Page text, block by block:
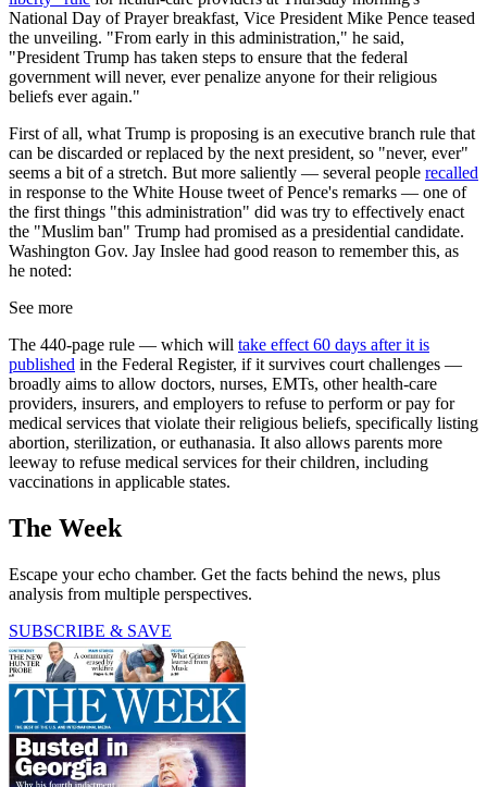
National Day of Prayer breakfast, Vice President Mike Pence teased
the unveiling. "From early in this administration," he said,
"President Trump has taken steps to ensure that the federal
government will never, ever penalize anyone for their religious
beliefs ever again."
First of all, what Trump is proposing is an executive branch rule that
can be discarded or replaced by the next president, so "never, ever"
seems a bit of a stretch. But more saliently — several people recalled
in response to the White House tweet of Pence's remarks — one of
the first things "this administration" did was try to effectively enact
the "Muslim ban" Trump had promised as a presidential candidate.
Washington Gov. Jay Inslee had good reason to remember this, as
he noted:
See more
The 440-page rule — which will take effect 60 days after it is
published in the Federal Register, if it survives court challenges —
broadly aims to allow doctors, nurses, EMTs, other health-care
providers, insurers, and employers to refuse to perform or pay for
medical services that violate their religious beliefs, specifically listing
abortion, sterilization, or euthanasia. It also allows parents more
leeway to refuse medical services for their children, including
vaccinations in applicable states.
The Week
Escape your echo chamber. Get the facts behind the news, plus
analysis from multiple perspectives.
SUBSCRIBE & SAVE